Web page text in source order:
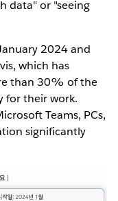
data" or "seeing
2024 and
which has
than 30% of the
for their work.
Teams, PCs,
significantly